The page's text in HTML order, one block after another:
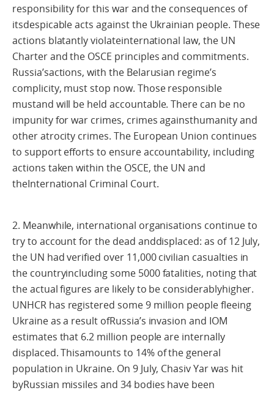
responsibility for this war and the consequences of
itsdespicable acts against the Ukrainian people. These
actions blatantly violateinternational law, the UN
Charter and the OSCE principles and commitments.
Russia’sactions, with the Belarusian regime’s
complicity, must stop now. Those responsible
mustand will be held accountable. There can be no
impunity for war crimes, crimes againsthumanity and
other atrocity crimes. The European Union continues
to support efforts to ensure accountability, including
actions taken within the OSCE, the UN and
theInternational Criminal Court.
2. Meanwhile, international organisations continue to
try to account for the dead anddisplaced: as of 12 July,
the UN had verified over 11,000 civilian casualties in
the countryincluding some 5000 fatalities, noting that
the actual figures are likely to be considerablyhigher.
UNHCR has registered some 9 million people fleeing
Ukraine as a result ofRussia’s invasion and IOM
estimates that 6.2 million people are internally
displaced. Thisamounts to 14% of the general
population in Ukraine. On 9 July, Chasiv Yar was hit
byRussian missiles and 34 bodies have been